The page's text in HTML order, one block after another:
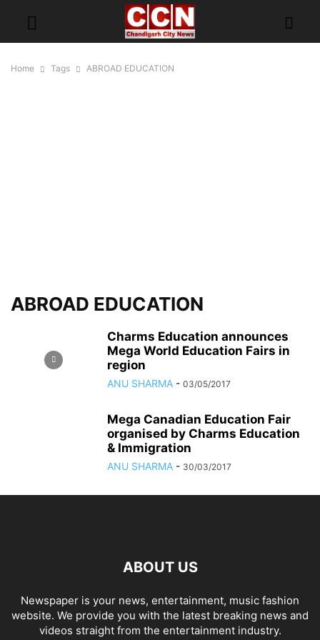
Home Tags ABROAD EDUCATION
ABROAD EDUCATION
Charms Education announces
Mega World Education Fairs in
region
ANU SHARMA - 03/05/2017
Mega Canadian Education Fair
organised by Charms Education
& Immigration
ANU SHARMA - 30/03/2017
ABOUT US
Newspaper is your news, entertainment, music fashion
website. We provide you with the latest breaking news and
videos straight from the entertainment industry.